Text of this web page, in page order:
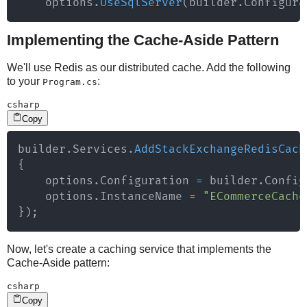
    options
. UseSqlServer( builder .
Implementing the Cache-Aside Pattern
We'll use Redis as our distributed cache. Add the following
to your Program.cs:
csharp
Copy
builder . Services .
{
    options
. Configuration = builder .
    options
. InstanceName =
} ) ;
Now, let's create a caching service that implements the
Cache-Aside pattern:
csharp
Copy